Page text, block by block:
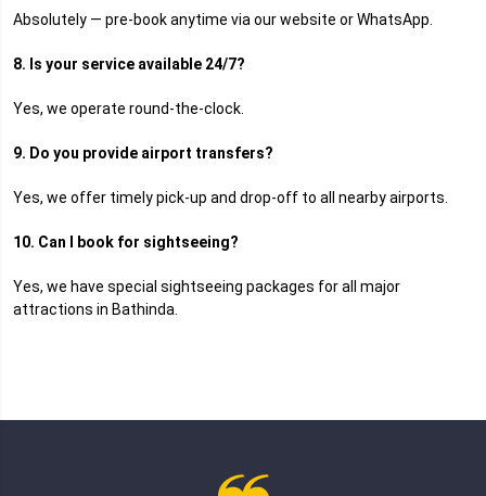
Absolutely — pre-book anytime via our website or WhatsApp.
8. Is your service available 24/7?
Yes, we operate round-the-clock.
9. Do you provide airport transfers?
Yes, we offer timely pick-up and drop-off to all nearby airports.
10. Can I book for sightseeing?
Yes, we have special sightseeing packages for all major
attractions in Bathinda.